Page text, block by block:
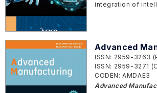
integration of
for innovative
methodologies,
applications
computer science,
communications,
Advanced
ISSN: 2959-3263
ISSN: 2959-3271
CODEN: AMDAE3
Advanced